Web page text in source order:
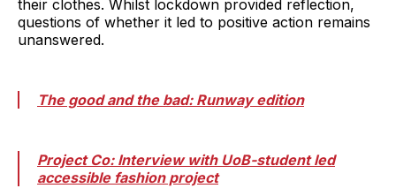
their clothes. Whilst lockdown provided reflection,
questions of whether it led to positive action remains
unanswered.
The good and the bad: Runway edition
Project Co: Interview with UoB-student led
accessible fashion project